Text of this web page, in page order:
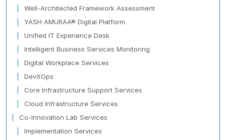
Well-Architected Framework Assessment
YASH AMURAA® Digital Platform
Unified IT Experience Desk
Intelligent Business Services Monitoring
Digital Workplace Services
DevXOps
Core Infrastructure Support Services
Cloud Infrastructure Services
Co-Innovation Lab Services
Implementation Services